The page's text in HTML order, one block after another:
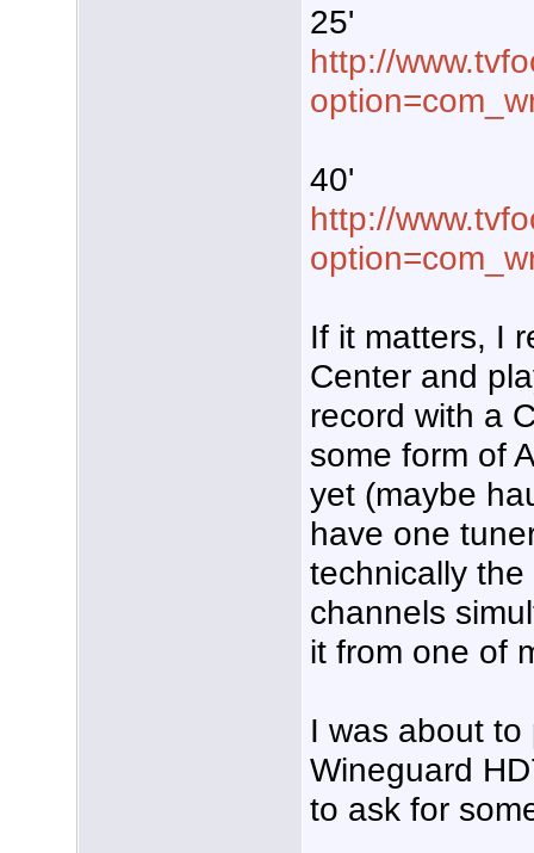
25'
http://
40'
http://
If it matters, I
Center and
record with a
some form of
yet (maybe
have one
technically
channels
it from one of
I was about to
Wineguard
to ask for